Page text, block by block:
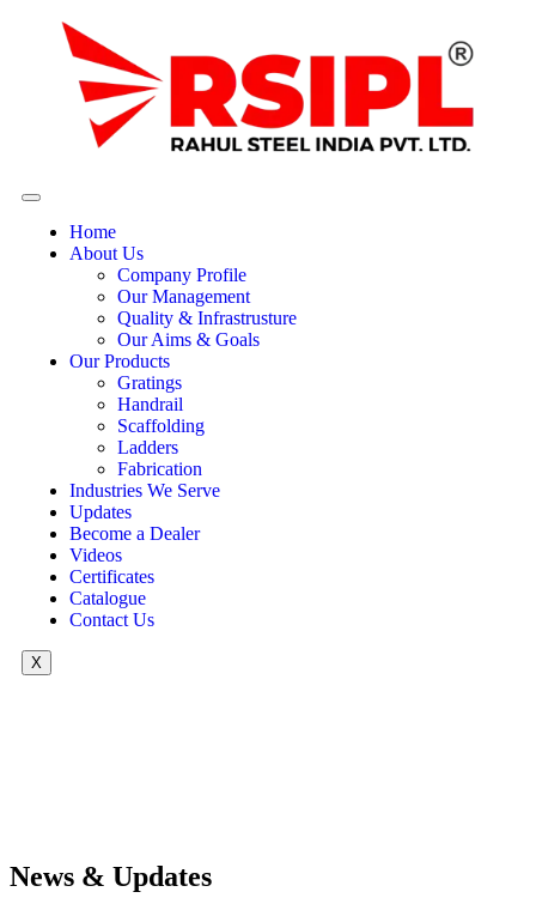
Home
About Us
Company Profile
Our Management
Quality & Infrastrusture
Our Aims & Goals
Our Products
Gratings
Handrail
Scaffolding
Ladders
Fabrication
Industries We Serve
Updates
Become a Dealer
Videos
Certificates
Catalogue
Contact Us
X
News & Updates